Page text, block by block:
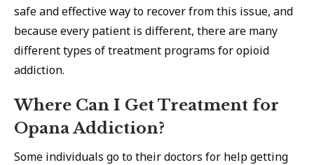
safe and effective way to recover from this issue, and
because every patient is different, there are many
different types of treatment programs for opioid
addiction.
Where Can I Get Treatment for
Opana Addiction?
Some individuals go to their doctors for help getting